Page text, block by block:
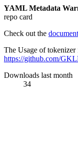
YAML Metadata
repo card
Check out the
The Usage of
https://github.com/
Downloads last month
34